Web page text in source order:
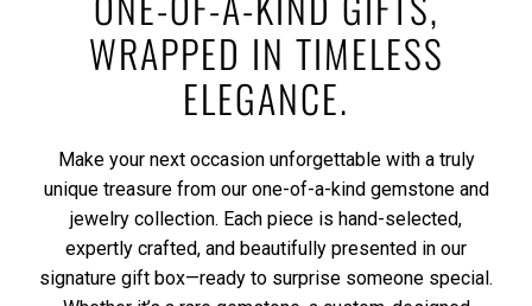
WRAPPED IN TIMELESS
ELEGANCE.
Make your next occasion unforgettable with a truly
unique treasure from our one-of-a-kind gemstone and
jewelry collection. Each piece is hand-selected,
expertly crafted, and beautifully presented in our
signature gift box—ready to surprise someone special.